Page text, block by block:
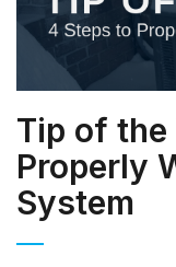
Tip of the
Properly
System